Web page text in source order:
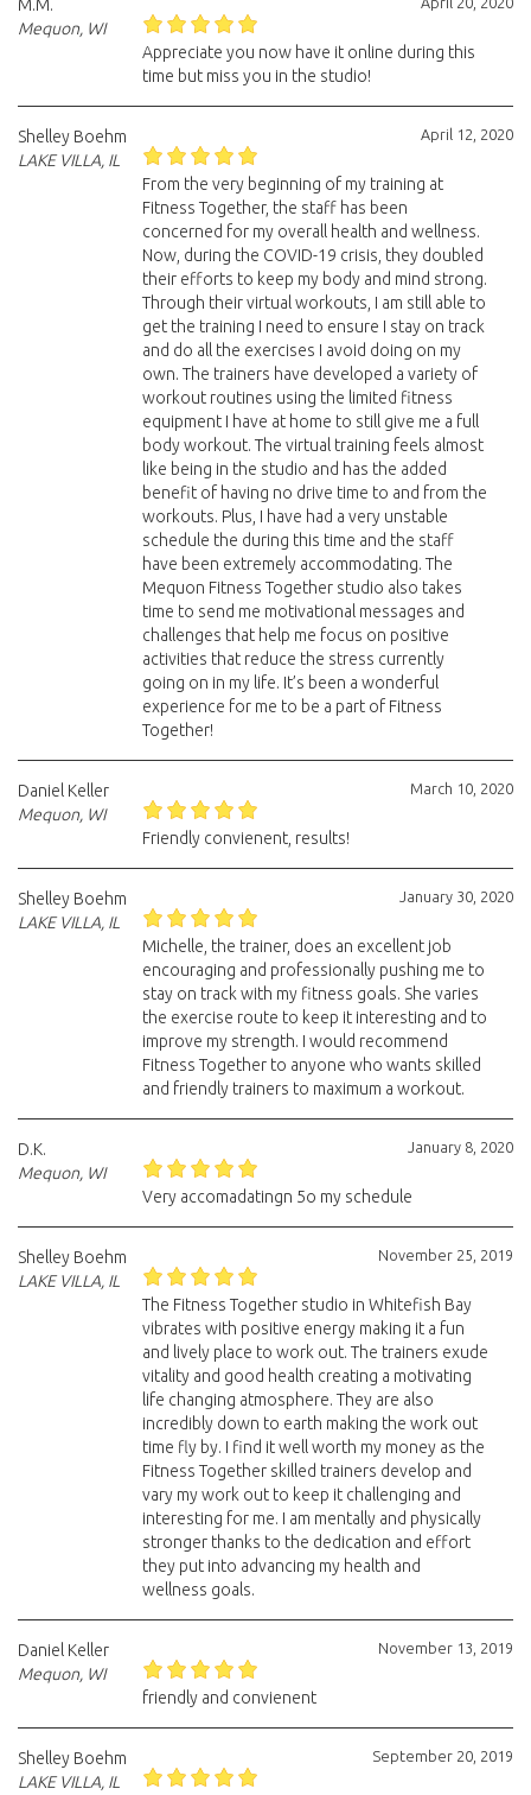
M.M.
Mequon, WI
Appreciate you now have it online during this
time but miss you in the studio!
April 12, 2020
Shelley Boehm
LAKE VILLA, IL
From the very beginning of my training at
Fitness Together, the staff has been
concerned for my overall health and wellness.
Now, during the COVID-19 crisis, they doubled
their efforts to keep my body and mind strong.
Through their virtual workouts, I am still able to
get the training I need to ensure I stay on track
and do all the exercises I avoid doing on my
own. The trainers have developed a variety of
workout routines using the limited fitness
equipment I have at home to still give me a full
body workout. The virtual training feels almost
like being in the studio and has the added
benefit of having no drive time to and from the
workouts. Plus, I have had a very unstable
schedule the during this time and the staff
have been extremely accommodating. The
Mequon Fitness Together studio also takes
time to send me motivational messages and
challenges that help me focus on positive
activities that reduce the stress currently
going on in my life. It’s been a wonderful
experience for me to be a part of Fitness
Together!
March 10, 2020
Daniel Keller
Mequon, WI
Friendly convienent, results!
January 30, 2020
Shelley Boehm
LAKE VILLA, IL
Michelle, the trainer, does an excellent job
encouraging and professionally pushing me to
stay on track with my fitness goals. She varies
the exercise route to keep it interesting and to
improve my strength. I would recommend
Fitness Together to anyone who wants skilled
and friendly trainers to maximum a workout.
January 8, 2020
D.K.
Mequon, WI
Very accomadatingn 5o my schedule
November 25, 2019
Shelley Boehm
LAKE VILLA, IL
The Fitness Together studio in Whitefish Bay
vibrates with positive energy making it a fun
and lively place to work out. The trainers exude
vitality and good health creating a motivating
life changing atmosphere. They are also
incredibly down to earth making the work out
time fly by. I find it well worth my money as the
Fitness Together skilled trainers develop and
vary my work out to keep it challenging and
interesting for me. I am mentally and physically
stronger thanks to the dedication and effort
they put into advancing my health and
wellness goals.
November 13, 2019
Daniel Keller
Mequon, WI
friendly and convienent
September 20, 2019
Shelley Boehm
LAKE VILLA, IL